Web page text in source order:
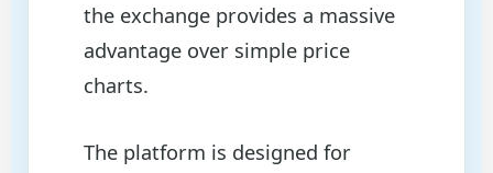
the exchange provides a massive
advantage over simple price
charts.
The platform is designed for